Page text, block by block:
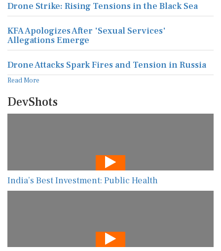
Drone Strike: Rising Tensions in the Black Sea
KFA Apologizes After 'Sexual Services'
Allegations Emerge
Drone Attacks Spark Fires and Tension in Russia
Read More
DevShots
India’s Best Investment: Public Health